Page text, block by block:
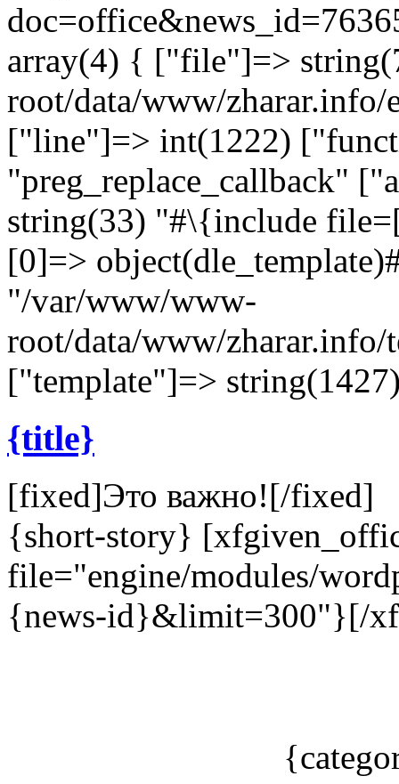
array(4) { ["file"]=>
root/data/www/zharar.info/
["line"]=> int(1222)
"preg_replace_callback"
string(33) "#\{include
[0]=>
"/var/www/www-
root/data/www/zharar.info/
["template"]=>
{title}
[fixed]Это важно![/fixed]
{short-story}
file="engine/modules/
{news-id}&limit=300"}[/